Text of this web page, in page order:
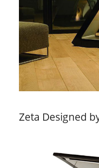
Zeta Designed